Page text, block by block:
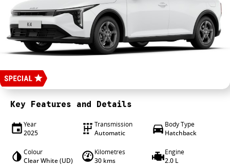
4X4 Centre
Wheels & tyres
Career opportunities
Our group
Key Features and Details
Year
2025
Transmission
Automatic
Body Type
Hatchback
Colour
Clear White (UD)
Kilometres
30 kms
Engine
2.0 L